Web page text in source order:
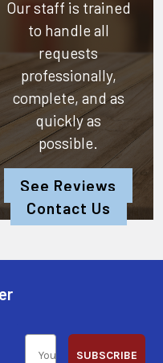
Our staff is trained
to handle all
requests
professionally,
complete, and as
quickly as
possible.
See Reviews
Contact Us
SUBSCRIBE